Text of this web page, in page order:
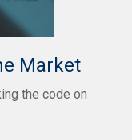
Market
the code on